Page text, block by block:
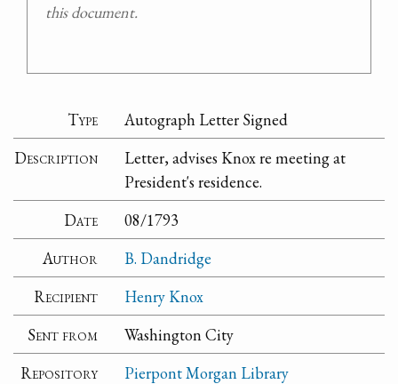
this document.
Type
Autograph Letter Signed
Description
Letter, advises Knox re meeting at
President's residence.
Date
08/1793
Author
B. Dandridge
Recipient
Henry Knox
Sent from
Washington City
Repository
Pierpont Morgan Library